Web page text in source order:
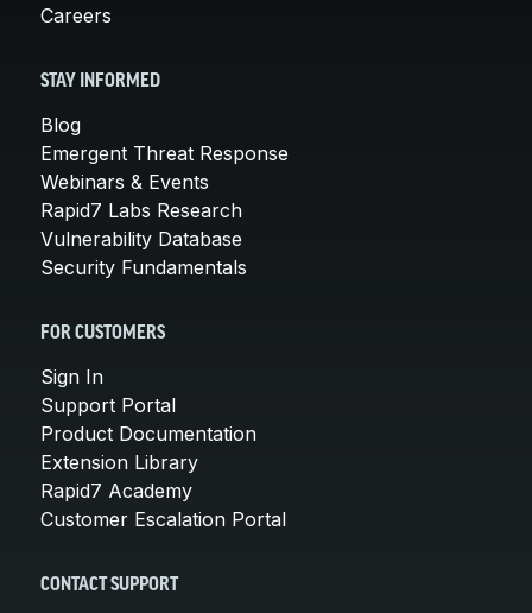
Careers
STAY INFORMED
Blog
Emergent Threat Response
Webinars & Events
Rapid7 Labs Research
Vulnerability Database
Security Fundamentals
FOR CUSTOMERS
Sign In
Support Portal
Product Documentation
Extension Library
Rapid7 Academy
Customer Escalation Portal
CONTACT SUPPORT